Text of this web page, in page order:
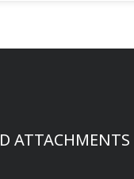
ATTACHMENTS